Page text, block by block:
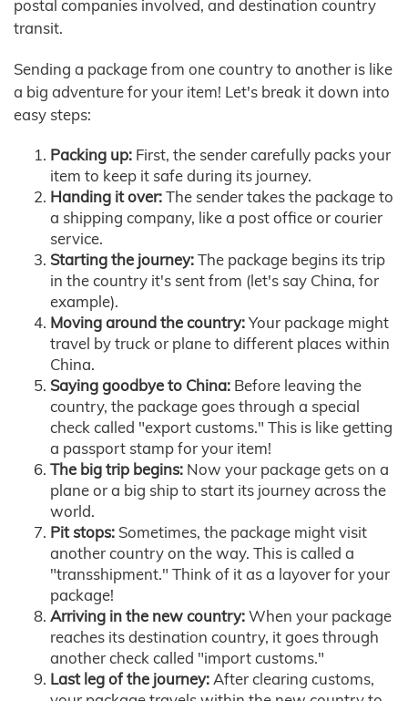
postal companies involved, and destination country
transit.
Sending a package from one country to another is like
a big adventure for your item! Let's break it down into
easy steps:
Packing up: First, the sender carefully packs your
item to keep it safe during its journey.
Handing it over:The sender takes the package to
a shipping company, like a post office or courier
service.
Starting the journey:The package begins its trip
in the country it's sent from (let's say China, for
example).
Moving around the country:Your package might
travel by truck or plane to different places within
China.
Saying goodbye to China: Before leaving the
country, the package goes through a special
check called "export customs." This is like getting
a passport stamp for your item!
The big trip begins: Now your package gets on a
plane or a big ship to start its journey across the
world.
Pit stops: Sometimes, the package might visit
another country on the way. This is called a
"transshipment." Think of it as a layover for your
package!
Arriving in the new country:When your package
reaches its destination country, it goes through
another check called "import customs."
Last leg of the journey:After clearing customs,